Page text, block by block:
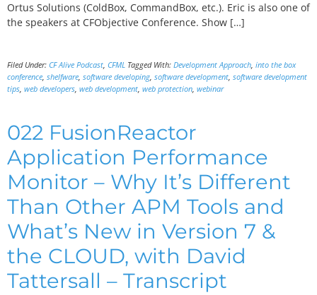
Ortus Solutions (ColdBox, CommandBox, etc.). Eric is also one of
the speakers at CFObjective Conference. Show […]
Filed Under: CF Alive Podcast, CFML Tagged With: Development Approach, into the box
conference, shelfware, software developing, software development, software development
tips, web developers, web development, web protection, webinar
022 FusionReactor
Application Performance
Monitor – Why It’s Different
Than Other APM Tools and
What’s New in Version 7 &
the CLOUD, with David
Tattersall – Transcript